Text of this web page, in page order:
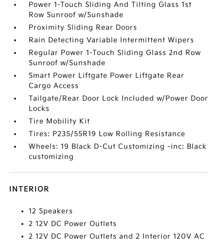
Power 1-Touch Sliding And Tilting Glass 1st
Row Sunroof w/Sunshade
Proximity Sliding Rear Doors
Rain Detecting Variable Intermittent Wipers
Regular Power 1-Touch Sliding Glass 2nd Row
Sunroof w/Sunshade
Smart Power Liftgate Power Liftgate Rear
Cargo Access
Tailgate/Rear Door Lock Included w/Power Door
Locks
Tire Mobility Kit
Tires: P235/55R19 Low Rolling Resistance
Wheels: 19 Black D-Cut Customizing -inc: Black
customizing
INTERIOR
12 Speakers
2 12V DC Power Outlets
2 12V DC Power Outlets and 2 Interior 120V AC